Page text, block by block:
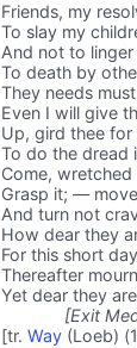
Friends, my
To slay my
And not to
To death by
They needs
Even I will give
Up, gird thee for
To do the dread
Come,
Grasp it; —
And turn not
How dear they
For this short
Thereafter
Yet dear they
[Exit
[tr. Way(Loeb)